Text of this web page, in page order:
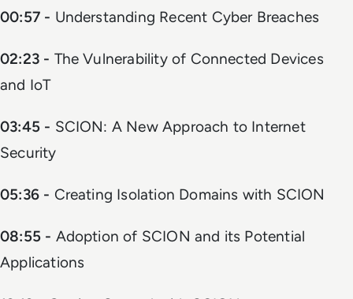
00:57 - Understanding Recent Cyber Breaches
02:23 - The Vulnerability of Connected Devices
and IoT
03:45 - SCION: A New Approach to Internet
Security
05:36 - Creating Isolation Domains with SCION
08:55 - Adoption of SCION and its Potential
Applications